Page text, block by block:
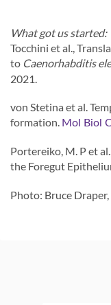
What got us started:
Tocchini et al.,
to Caenorhabditis
2021.
von Stetina et al.
formation. Mol Biol
Portereiko, M. P et
the Foregut
Photo: Bruce